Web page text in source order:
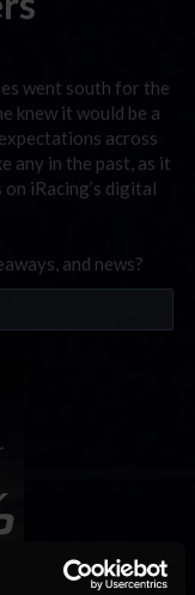
went south for the
knew it would be a
across
any in the past, as it
iRacing’s digital
and news?